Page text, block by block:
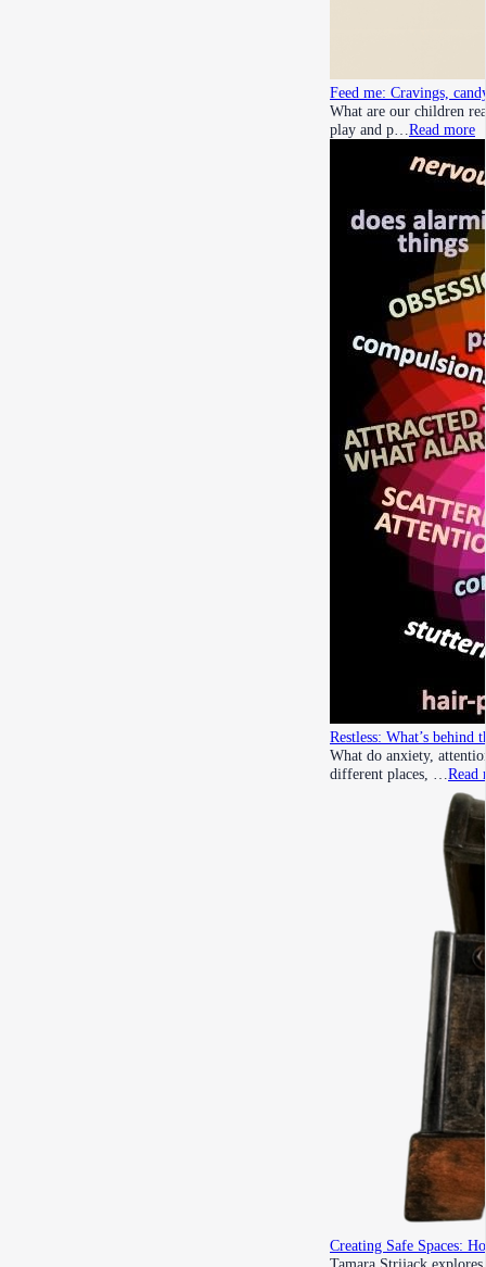
Feed me: Cravings,
What are our children
play and p… Read more
Restless: What’s behind
What do anxiety,
different places, … Read
Creating Safe Spaces:
Tamara Strijack